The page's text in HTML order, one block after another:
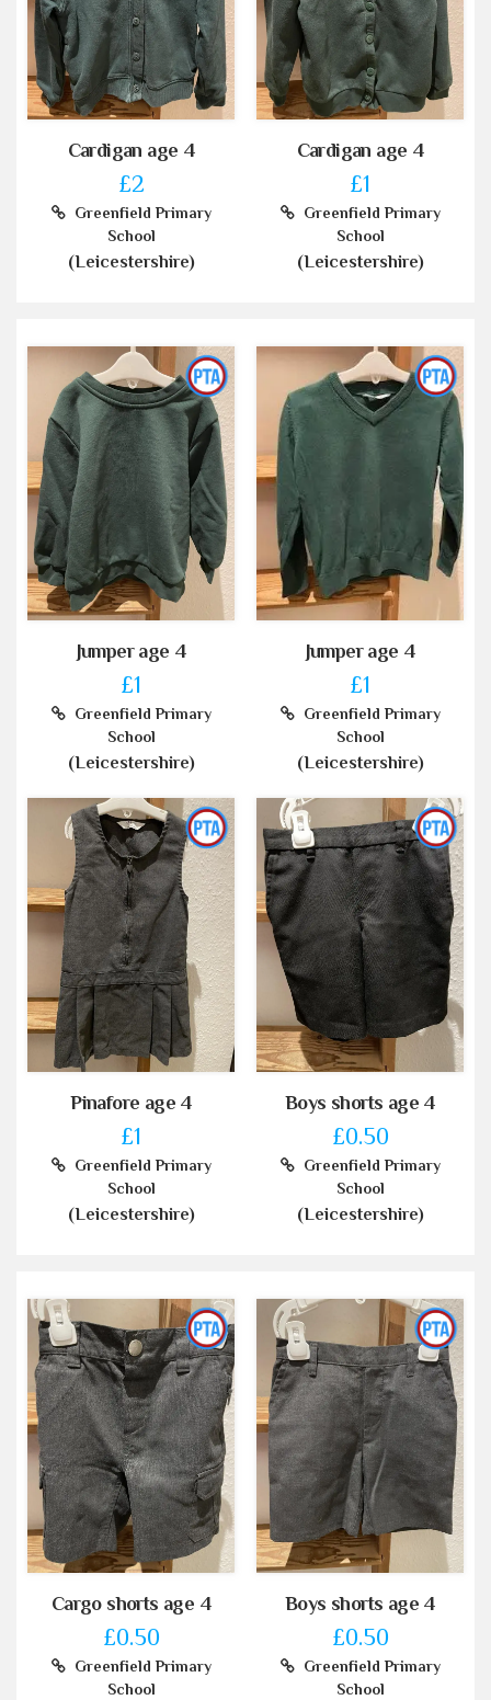
Cardigan age 4
£2
Greenfield Primary
School
(Leicestershire)
Cardigan age 4
£1
Greenfield Primary
School
(Leicestershire)
Jumper age 4
£1
Greenfield Primary
School
(Leicestershire)
Jumper age 4
£1
Greenfield Primary
School
(Leicestershire)
Pinafore age 4
£1
Greenfield Primary
School
(Leicestershire)
Boys shorts age 4
£0.50
Greenfield Primary
School
(Leicestershire)
Cargo shorts age 4
£0.50
Greenfield Primary
School
Boys shorts age 4
£0.50
Greenfield Primary
School